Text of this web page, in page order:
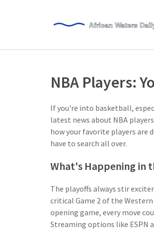
NBA Players:
If you're into basketball,
latest news about NBA
how your favorite players are
have to search all over.
What's Happening in
The playoffs always stir
critical Game 2 of the
opening game, every move
Streaming options like ESPN